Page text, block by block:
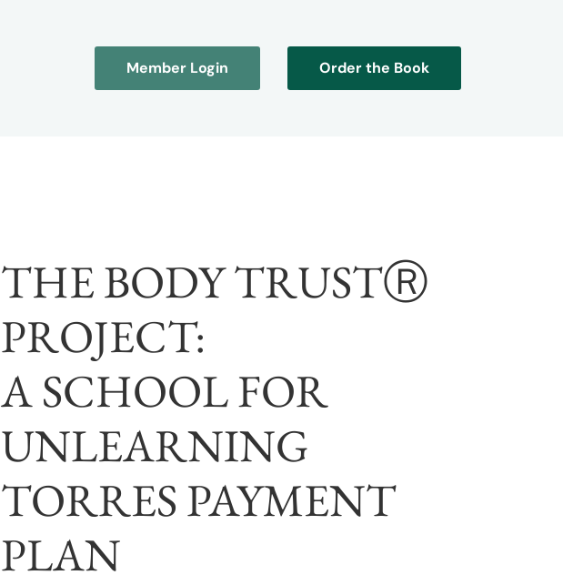
Member Login Order the Book
THE BODY TRUSTⓇ
PROJECT:
A SCHOOL FOR
UNLEARNING
TORRES PAYMENT
PLAN